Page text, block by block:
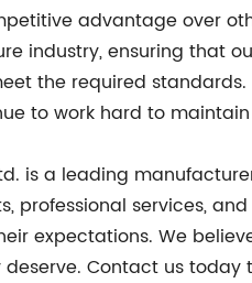
advantage over
industry, ensuring that
the required
to work hard to
is a leading
professional services,
expectations. We
Contact us